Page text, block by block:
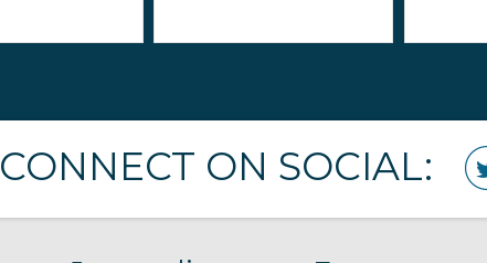
CONNECT ON SOCIAL: